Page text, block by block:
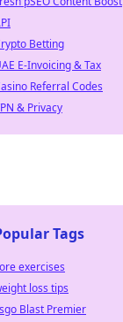
Betting
E-Invoicing & Tax
Referral Codes
& Privacy
Tags
exercises
loss tips
Blast Premier